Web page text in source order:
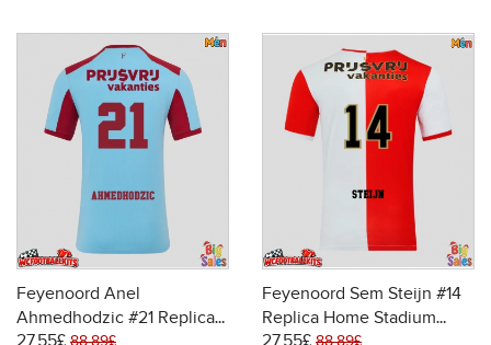
Feyenoord Anel
Ahmedhodzic #21 Replica
27.55£ 88.89£
Feyenoord Sem Steijn #14
Replica Home Stadium
27.55£ 88.89£